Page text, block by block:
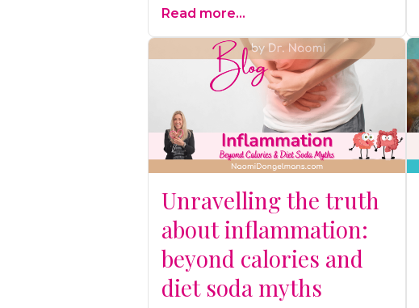
Dive into the neuroscientific insights
dementia care.
Read more...
Unravelling the truth
about inflammation:
beyond calories and
diet soda myths